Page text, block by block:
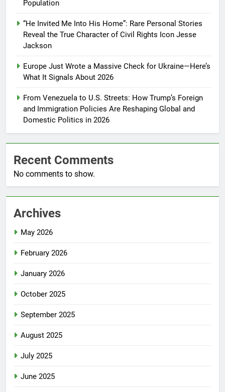
Population
“He Invited Me Into His Home”: Rare Personal Stories
Reveal the True Character of Civil Rights Icon Jesse
Jackson
Europe Just Wrote a Massive Check for Ukraine—Here’s
What It Signals About 2026
From Venezuela to U.S. Streets: How Trump’s Foreign
and Immigration Policies Are Reshaping Global and
Domestic Politics in 2026
Recent Comments
No comments to show.
Archives
May 2026
February 2026
January 2026
October 2025
September 2025
August 2025
July 2025
June 2025